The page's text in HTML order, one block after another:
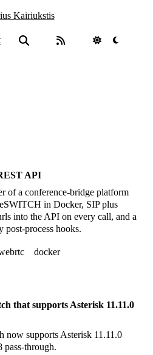
Kairiukstis
API
of a conference-bridge platform
in Docker, SIP plus
into the API on every call, and a
process hooks.
docker
that supports Asterisk 11.11.0
now supports Asterisk 11.11.0
pass-through.